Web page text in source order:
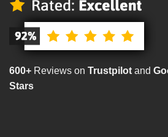
600+ Reviews on Trustpilot and
Stars